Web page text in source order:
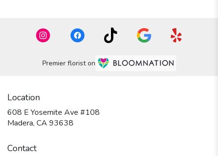
Premier florist on
Location
608 E Yosemite Ave #108
Madera, CA 93638
Contact